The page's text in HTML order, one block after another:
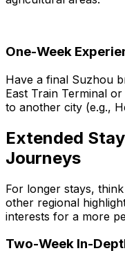
One-Week
Have a final Suzhou
East Train Terminal
to another city (e.g.,
Extended
Journeys
For longer stays,
other regional
interests for a more
Two-Week In-